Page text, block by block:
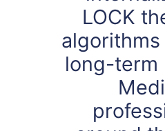
LOCK
long-term